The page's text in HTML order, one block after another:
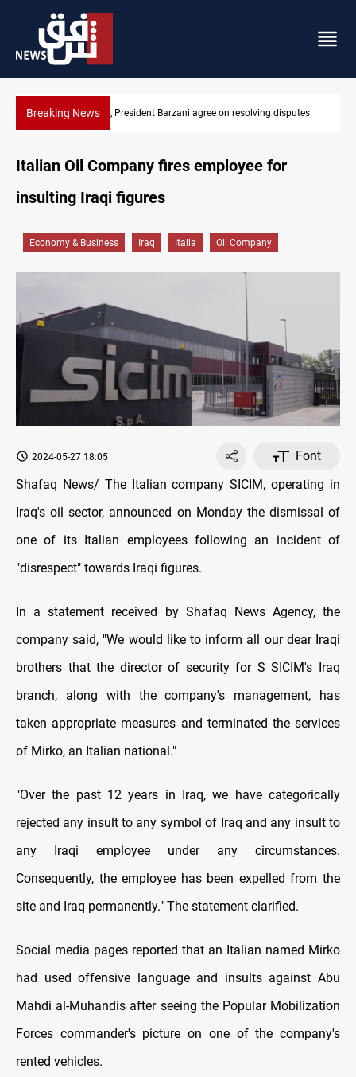
Breaking NewsSAC sets Sept 30 deadline to disarm factions
Italian Oil Company fires employee for
insulting Iraqi figures
Economy & Business Iraq Italia Oil Company
2024-05-27 18:05
Font
Shafaq News/ The Italian company SICIM, operating in
Iraq's oil sector, announced on Monday the dismissal of
one of its Italian employees following an incident of
"disrespect" towards Iraqi figures.
In a statement received by Shafaq News Agency, the
company said, "We would like to inform all our dear Iraqi
brothers that the director of security for S SICIM's Iraq
branch, along with the company's management, has
taken appropriate measures and terminated the services
of Mirko, an Italian national."
"Over the past 12 years in Iraq, we have categorically
rejected any insult to any symbol of Iraq and any insult to
any Iraqi employee under any circumstances.
Consequently, the employee has been expelled from the
site and Iraq permanently." The statement clarified.
Social media pages reported that an Italian named Mirko
had used offensive language and insults against Abu
Mahdi al-Muhandis after seeing the Popular Mobilization
Forces commander's picture on one of the company's
rented vehicles.